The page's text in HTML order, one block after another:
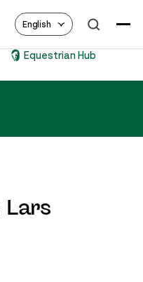
English
Hub
Lars